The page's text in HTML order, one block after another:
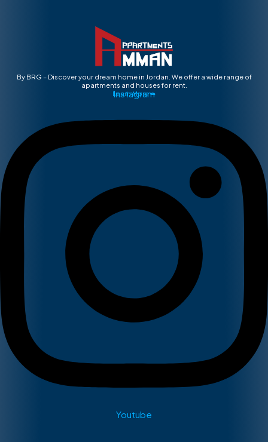
By BRG – Discover your dream home in Jordan. We offer a wide range of
apartments and houses for rent.
Learn More ➡
Instagram
Youtube